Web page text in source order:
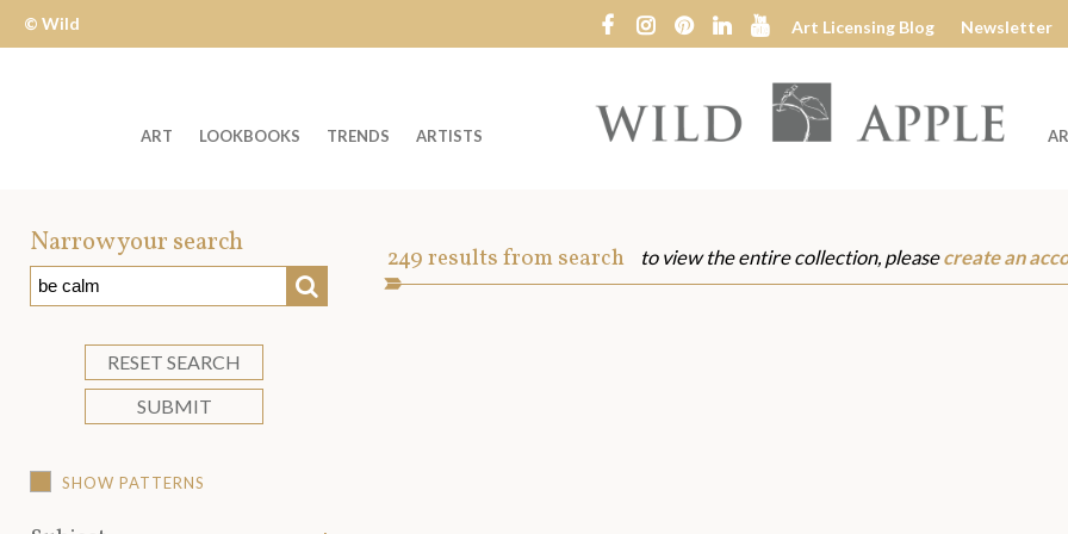
Wild
Apple
© Wild
Art Licensing Blog Newsletter
Wild
ART LOOKBOOKS TRENDS ARTISTS
Narrow your search
SEARCH
RESET SEARCH
SUBMIT
SHOW PATTERNS
Art
249results from search to view the entire collection, pleasecreate an